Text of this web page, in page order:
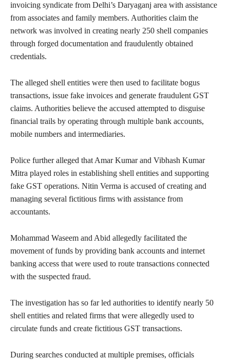
invoicing syndicate from Delhi’s Daryaganj area with assistance
from associates and family members. Authorities claim the
network was involved in creating nearly 250 shell companies
through forged documentation and fraudulently obtained
credentials.
The alleged shell entities were then used to facilitate bogus
transactions, issue fake invoices and generate fraudulent GST
claims. Authorities believe the accused attempted to disguise
financial trails by operating through multiple bank accounts,
mobile numbers and intermediaries.
Police further alleged that Amar Kumar and Vibhash Kumar
Mitra played roles in establishing shell entities and supporting
fake GST operations. Nitin Verma is accused of creating and
managing several fictitious firms with assistance from
accountants.
Mohammad Waseem and Abid allegedly facilitated the
movement of funds by providing bank accounts and internet
banking access that were used to route transactions connected
with the suspected fraud.
The investigation has so far led authorities to identify nearly 50
shell entities and related firms that were allegedly used to
circulate funds and create fictitious GST transactions.
During searches conducted at multiple premises, officials